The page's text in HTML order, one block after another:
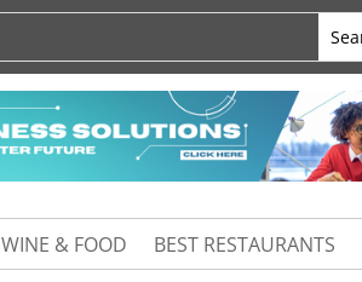
WINE & FOOD BEST RESTAURANTS